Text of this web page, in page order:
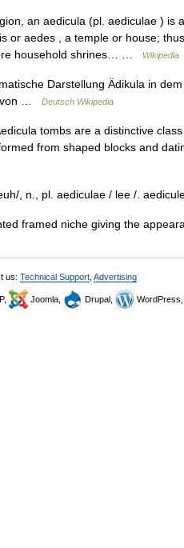
an aedicula (pl. aediculae ) is
or aedes , a temple or house;
household shrines… …
Wikipedia
Darstellung Ädikula in
von …
Deutsch Wikipedia
tombs are a distinctive class
from shaped blocks and
, n., pl. aediculae / lee /.
framed niche giving the
us: Technical Support Advertising
Joomla, Drupal, WordPress,